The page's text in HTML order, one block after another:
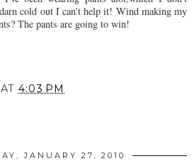
cold out I can't help it! Wind making my
The pants are going to win!
AT 4:03 PM
JANUARY 27, 2010